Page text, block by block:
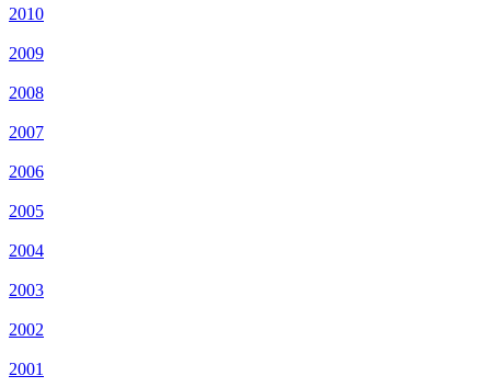
2010
2009
2008
2007
2006
2005
2004
2003
2002
2001